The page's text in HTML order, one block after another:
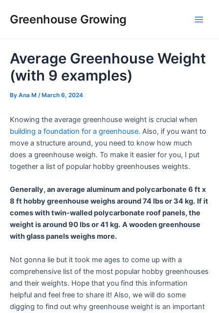
Greenhouse Growing
Average Greenhouse Weight
(with 9 examples)
By Ana M /March 6, 2024
Knowing the average greenhouse weight is crucial when
building a foundation for a greenhouse. Also, if you want to
move a structure around, you need to know how much
does a greenhouse weigh. To make it easier for you, I put
together a list of popular hobby greenhouses weights.
Generally, an average aluminum and polycarbonate 6 ft x
8 ft hobby greenhouse weighs around 74 lbs or 34 kg. If it
comes with twin-walled polycarbonate roof panels, the
weight is around 90 lbs or 41 kg. A wooden greenhouse
with glass panels weighs more.
Not gonna lie but it took me ages to come up with a
comprehensive list of the most popular hobby greenhouses
and their weights. Hope that you find this information
helpful and feel free to share it! Also, we will do some
digging to find out why greenhouse weight is an important
navigation